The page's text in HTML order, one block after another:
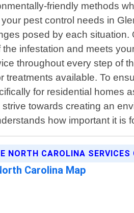
friendly methods
pest control needs in
posed by each
the infestation and meets
throughout every step of
treatments available. To
for residential homes
towards creating an
how important it is
NORTH CAROLINA SERVICES
Carolina Map